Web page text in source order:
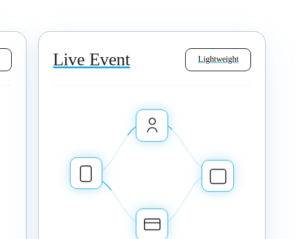
Live Event Lightweight